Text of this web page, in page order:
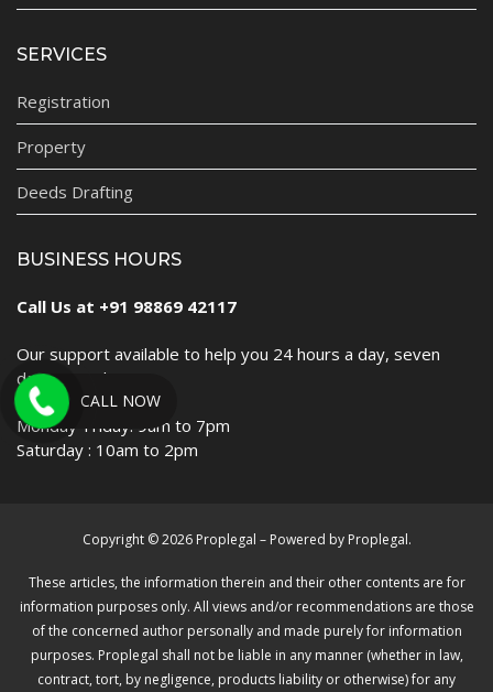
SERVICES
Registration
Property
Deeds Drafting
BUSINESS HOURS
Call Us at +91 98869 42117
Our support available to help you 24 hours a day, seven
days a week.
Monday-Friday: 9am to 7pm
Saturday : 10am to 2pm
Copyright © 2026 Proplegal – Powered by Proplegal.
These articles, the information therein and their other contents are for
information purposes only. All views and/or recommendations are those
of the concerned author personally and made purely for information
purposes. Proplegal shall not be liable in any manner (whether in law,
contract, tort, by negligence, products liability or otherwise) for any
CALL NOW